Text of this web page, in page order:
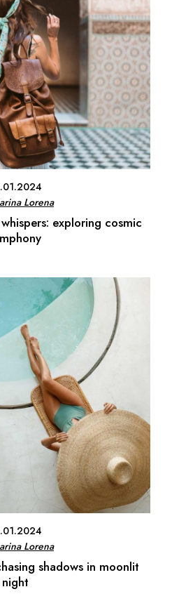
Lorena
exploring cosmic
Lorena
shadows in moonlit
night